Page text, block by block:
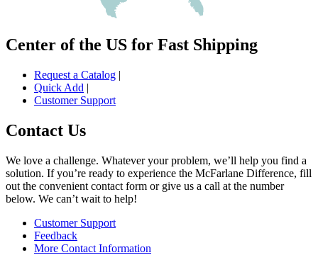
Center of the US for Fast Shipping
Request a Catalog |
Quick Add |
Customer Support
Contact Us
We love a challenge. Whatever your problem, we’ll help you find a
solution. If you’re ready to experience the McFarlane Difference, fill
out the convenient contact form or give us a call at the number
below. We can’t wait to help!
Customer Support
Feedback
More Contact Information